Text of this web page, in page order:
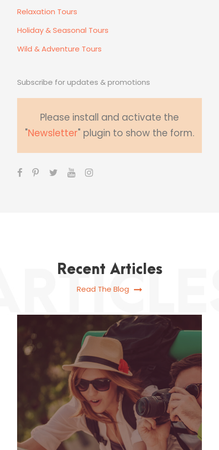
Relaxation Tours
Holiday & Seasonal Tours
Wild & Adventure Tours
Subscribe for updates & promotions
Please install and activate the
"Newsletter" plugin to show the form.
Recent Articles
Read The Blog